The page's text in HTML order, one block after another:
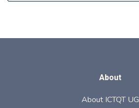
About
About ICTQT UG